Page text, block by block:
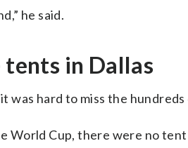
he said.
tents in Dallas
was hard to miss the
World Cup, there were no